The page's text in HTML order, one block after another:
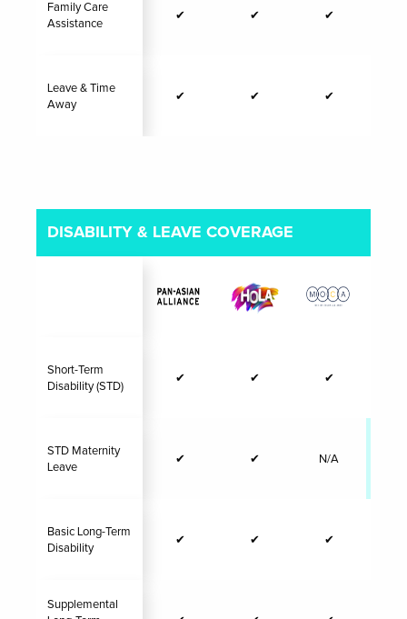
Family Care
Assistance
✔ ✔ ✔
Leave & Time
Away
✔ ✔ ✔
DISABILITY & LEAVE COVERAGE
Short-Term
Disability (STD)
✔ ✔ ✔
STD Maternity
Leave
✔ ✔ N/A
Basic Long-Term
Disability
✔ ✔ ✔
Supplemental